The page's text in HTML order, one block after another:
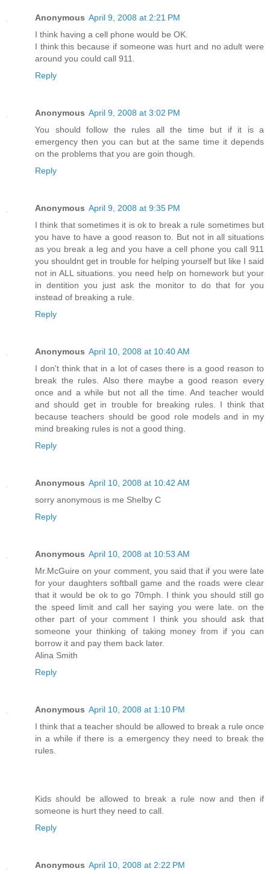
Anonymous April 9, 2008 at 2:21 PM
I think having a cell phone would be OK.
I think this because if someone was hurt and no adult were
around you could call 911.
Reply
Anonymous April 9, 2008 at 3:02 PM
You should follow the rules all the time but if it is a
emergency then you can but at the same time it depends
on the problems that you are goin though.
Reply
Anonymous April 9, 2008 at 9:35 PM
I think that sometimes it is ok to break a rule sometimes but
you have to have a good reason to. But not in all situations
as you break a leg and you have a cell phone you call 911
you shouldnt get in trouble for helping yourself but like I said
not in ALL situations. you need help on homework but your
in dentition you just ask the monitor to do that for you
instead of breaking a rule.
Reply
Anonymous April 10, 2008 at 10:40 AM
I don't think that in a lot of cases there is a good reason to
break the rules. Also there maybe a good reason every
once and a while but not all the time. And teacher would
and should get in trouble for breaking rules. I think that
because teachers should be good role models and in my
mind breaking rules is not a good thing.
Reply
Anonymous April 10, 2008 at 10:42 AM
sorry anonymous is me Shelby C
Reply
Anonymous April 10, 2008 at 10:53 AM
Mr.McGuire on your comment, you said that if you were late
for your daughters softball game and the roads were clear
that it would be ok to go 70mph. I think you should still go
the speed limit and call her saying you were late. on the
other part of your comment I think you should ask that
someone your thinking of taking money from if you can
borrow it and pay them back later.
Alina Smith
Reply
Anonymous April 10, 2008 at 1:10 PM
I think that a teacher should be allowed to break a rule once
in a while if there is a emergency they need to break the
rules.
Kids should be allowed to break a rule now and then if
someone is hurt they need to call.
Reply
Anonymous April 10, 2008 at 2:22 PM